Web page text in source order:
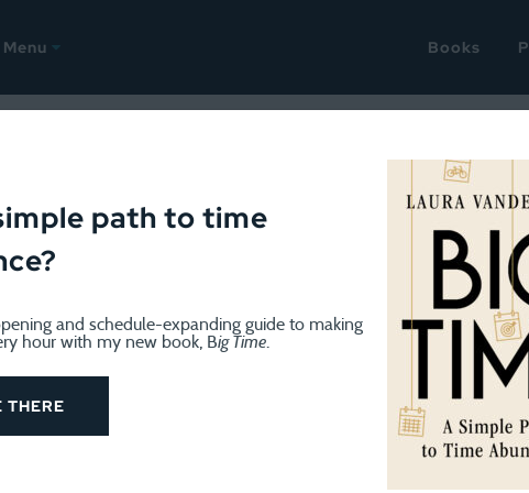
Menu Books
know that on January 1st I began a project of what I’m
. I write at least 100 words (free writing). And I do
path to time
and schedule-expanding guide to making
hour with my new book, Big Time
THERE